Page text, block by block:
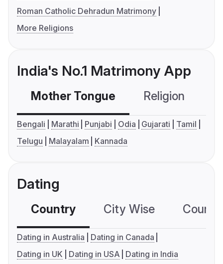
Roman Catholic Dehradun Matrimony
More Religions
India's No.1 Matrimony App
Mother Tongue Religion
Bengali Marathi Punjabi Odia Gujarati
Tamil
Telugu
Malayalam Kannada
Dating
Country City Wise
Dating in Australia
Dating in Canada
Dating in UK
Dating in USA Dating in India